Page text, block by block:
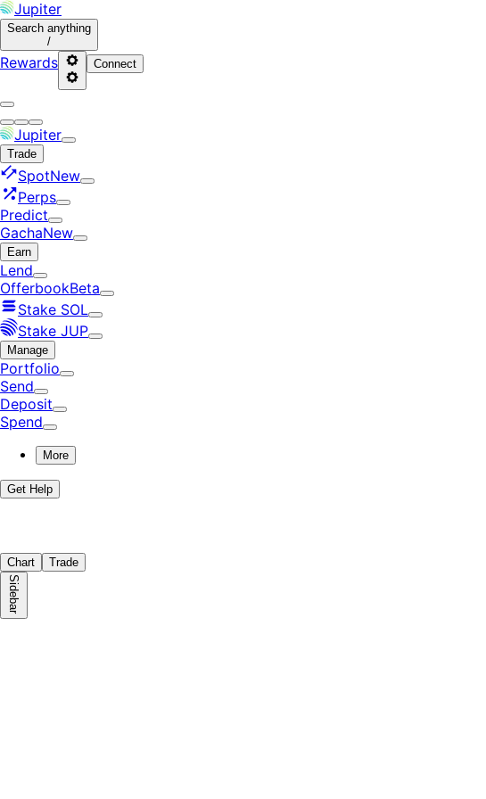
Jupiter
Search anything
/
Rewards Connect
Jupiter
Trade
SpotNew
Perps
Predict
GachaNew
Earn
Lend
OfferbookBeta
Stake SOL
Stake JUP
Manage
Portfolio
Send
Deposit
Spend
More
Get Help
Chart Trade
Sidebar